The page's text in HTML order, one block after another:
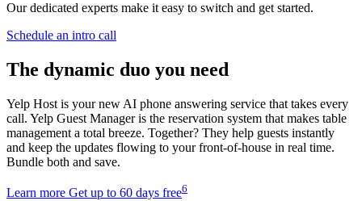
Our dedicated experts make it easy to switch and get started.
Schedule an intro call
The dynamic duo you need
Yelp Host is your new AI phone answering service that takes every
call. Yelp Guest Manager is the reservation system that makes table
management a total breeze. Together? They help guests instantly
and keep the updates flowing to your front-of-house in real time.
Bundle both and save.
Learn more Get up to 60 days free6